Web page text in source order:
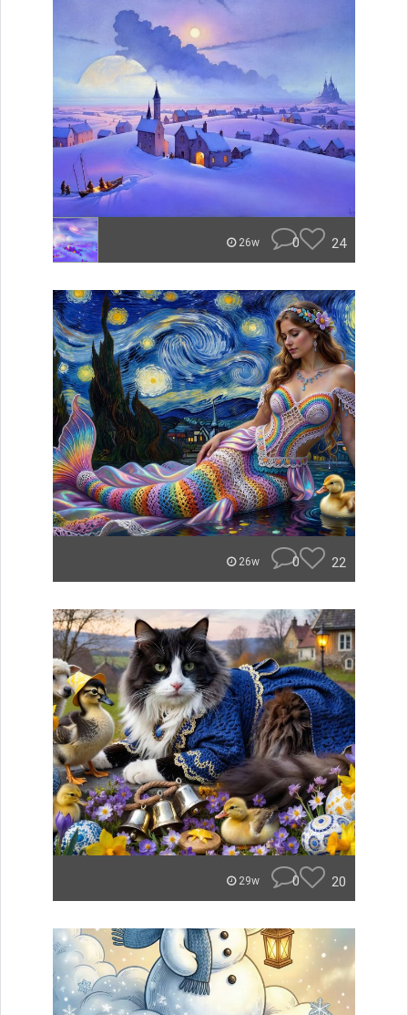
26w 0 24
26w 0 22
29w 0 20